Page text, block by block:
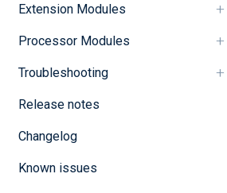
Extension Modules
Processor Modules
Troubleshooting
Release notes
Changelog
Known issues
Select
for the key
to download
private key file to a
NXLog Agent. This file